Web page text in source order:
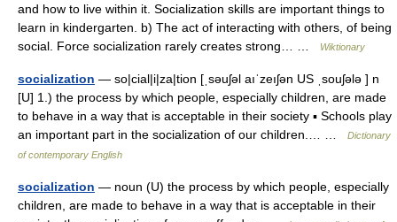
and how to live within it. Socialization skills are important things to
learn in kindergarten. b) The act of interacting with others, of being
social. Force socialization rarely creates strong… …
Wiktionary
socialization — so|cial|i|za|tion [ˌsəuʃəl aıˈzeıʃən US ˌsouʃələ ] n
[U] 1.) the process by which people, especially children, are made
to behave in a way that is acceptable in their society ▪ Schools play
an important part in the socialization of our children.… …
Dictionary
of contemporary English
socialization — noun (U) the process by which people, especially
children, are made to behave in a way that is acceptable in their